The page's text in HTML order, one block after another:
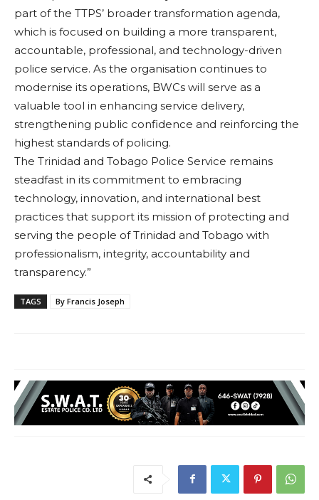
part of the TTPS’ broader transformation agenda,
which is focused on building a more transparent,
accountable, professional, and technology-driven
police service. As the organisation continues to
modernise its operations, BWCs will serve as a
valuable tool in enhancing service delivery,
strengthening public confidence and reinforcing the
highest standards of policing.
The Trinidad and Tobago Police Service remains
steadfast in its commitment to embracing
technology, innovation, and international best
practices that support its mission of protecting and
serving the people of Trinidad and Tobago with
professionalism, integrity, accountability and
transparency.”
TAGS By Francis Joseph